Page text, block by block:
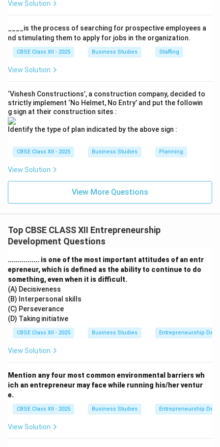
View Solution
____is the process of searching for prospective employees a
nd stimulating them to apply for jobs in the organization.
CBSE Class XII - 2025 Business Studies Staffing
View Solution
‘Vishesh Constructions’, a construction company, decided to
strictly implement ‘No Helmet, No Entry’ and put the followin
g sign at their construction sites :
Identify the type of plan indicated by the above sign :
CBSE Class XII - 2025 Business Studies Planning
View Solution
View More Questions
Top CBSE CLASS XII Entrepreneurship
Development Questions
................ is one of the most important attitudes of an entr
epreneur, which is defined as the ability to continue to do
something, even when it is difficult.
(A) Decisiveness
(B) Interpersonal skills
(C) Perseverance
(D) Taking initiative
CBSE Class XII - 2025 Business Studies Entrepreneurship
View Solution
Mention any four most common environmental barriers wh
ich an entrepreneur may face while running his/her ventur
e.
CBSE Class XII - 2025 Business Studies Entrepreneurship
View Solution